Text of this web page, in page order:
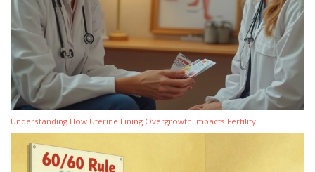
Understanding How Uterine Lining Overgrowth Impacts Fertility